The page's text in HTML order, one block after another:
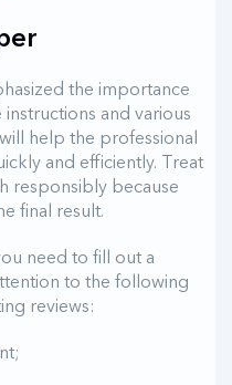
the importance
and various
help the professional
and efficiently. Treat
responsibly because
final result.
need to fill out a
to the following
reviews: